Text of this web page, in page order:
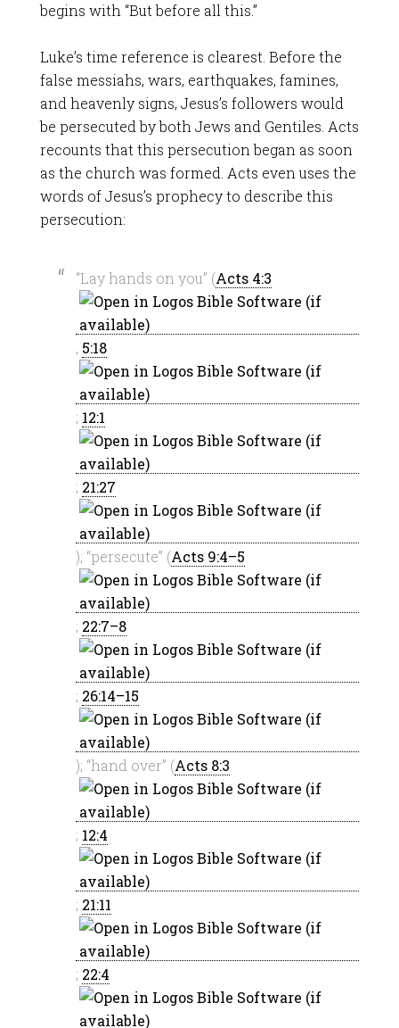
begins with “But before all this.”
Luke’s time reference is clearest. Before the
false messiahs, wars, earthquakes, famines,
and heavenly signs, Jesus’s followers would
be persecuted by both Jews and Gentiles. Acts
recounts that this persecution began as soon
as the church was formed. Acts even uses the
words of Jesus’s prophecy to describe this
persecution:
“Lay hands on you” (Acts 4:3
, 5:18
; 12:1
; 21:27
); “persecute” (Acts 9:4–5
; 22:7–8
; 26:14–15
); “hand over” (Acts 8:3
; 12:4
; 21:11
; 22:4